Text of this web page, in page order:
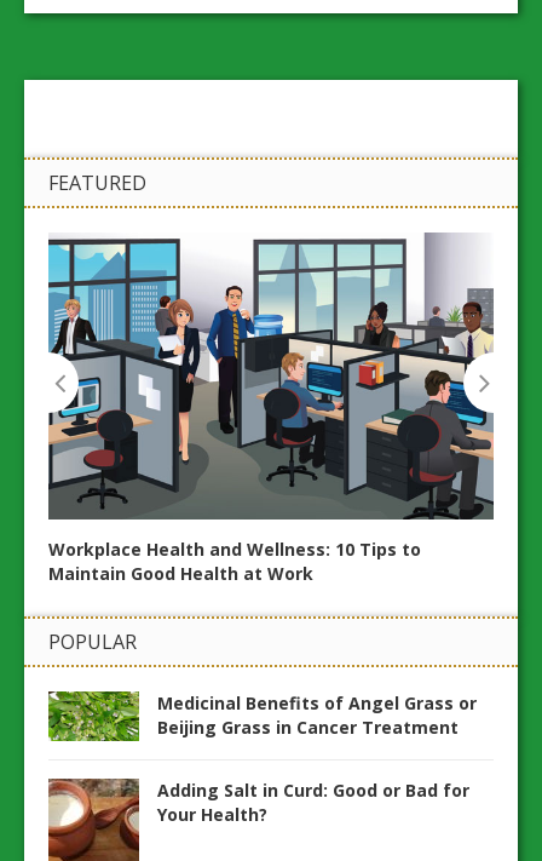
FEATURED
Workplace Health and Wellness: 10 Tips to
Maintain Good Health at Work
POPULAR
Medicinal Benefits of Angel Grass or
Beijing Grass in Cancer Treatment
Adding Salt in Curd: Good or Bad for
Your Health?